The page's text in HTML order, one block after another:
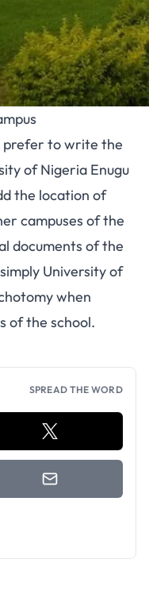
prefer to write the
of Nigeria Enugu
the location of
campuses of the
documents of the
University of
when
of the school.
SPREAD THE WORD